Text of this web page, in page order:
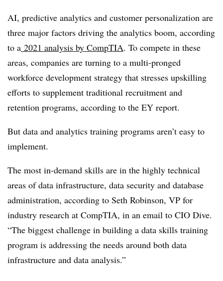
AI, predictive analytics and customer personalization are
three major factors driving the analytics boom, according
to a 2021 analysis by CompTIA. To compete in these
areas, companies are turning to a multi-pronged
workforce development strategy that stresses upskilling
efforts to supplement traditional recruitment and
retention programs, according to the EY report.
But data and analytics training programs aren’t easy to
implement.
The most in-demand skills are in the highly technical
areas of data infrastructure, data security and database
administration, according to Seth Robinson, VP for
industry research at CompTIA, in an email to CIO Dive.
“The biggest challenge in building a data skills training
program is addressing the needs around both data
infrastructure and data analysis.”